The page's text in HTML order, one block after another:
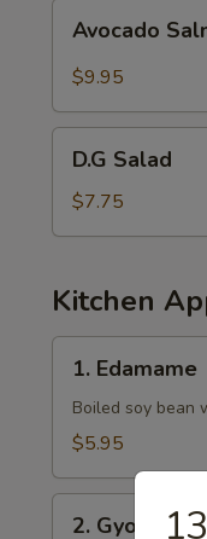
Salmon
Salad
Avocado
$9.95
Salad
D.G Salad
$7.75
Kitchen
Edamame
1. Edamame
Boiled soy bean
$5.95
2. Gyoza